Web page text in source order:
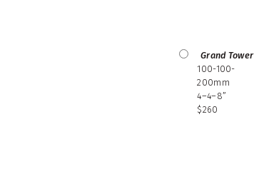
Grand Tower
100-100-
200mm
4–4–8”
$260